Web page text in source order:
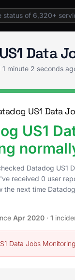
Datadog
Data
1 minute 2 seconds
US1 Data
US1
Datadog US1
received 0 user
the next time
Apr 2020 · 1
Data Jobs